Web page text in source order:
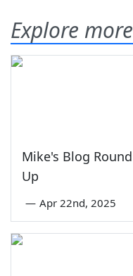
Explore more
Mike's Blog Round
Up
— Apr 22nd, 2025